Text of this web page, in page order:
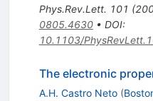
Phys.Rev.Lett. 101 (
0805.4630• DOI:
10.1103/
The electronic
A.H. Castro Neto (